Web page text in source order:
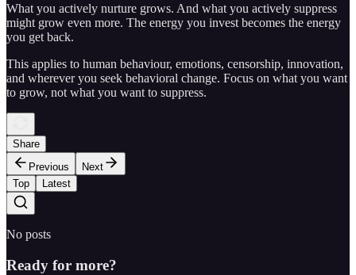
What you actively nurture grows. And what you actively suppress
might grow even more. The energy you invest becomes the energy
you get back.
This applies to human behaviour, emotions, censorship, innovation,
and wherever you seek behavioral change. Focus on what you want
to grow, not what you want to suppress.
Share
Previous
Next
Top
Latest
No posts
Ready for more?